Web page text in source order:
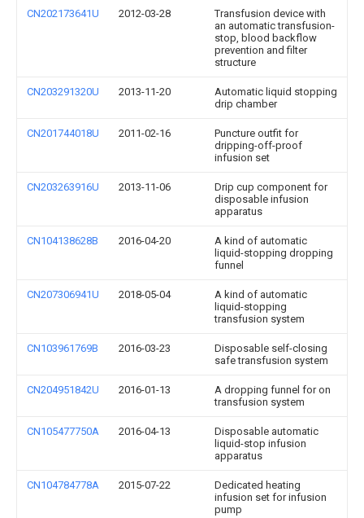
CN202173641U 2012-03-28
Transfusion device with
an automatic transfusion-
stop, blood backflow
prevention and filter
structure
CN203291320U 2013-11-20
Automatic liquid stopping
drip chamber
CN201744018U 2011-02-16
Puncture outfit for
dripping-off-proof
infusion set
CN203263916U 2013-11-06
Drip cup component for
disposable infusion
apparatus
CN104138628B 2016-04-20
A kind of automatic
liquid-stopping dropping
funnel
CN207306941U 2018-05-04
A kind of automatic
liquid-stopping
transfusion system
CN103961769B 2016-03-23
Disposable self-closing
safe transfusion system
CN204951842U 2016-01-13
A dropping funnel for on
transfusion system
CN105477750A 2016-04-13
Disposable automatic
liquid-stop infusion
apparatus
CN104784778A 2015-07-22
Dedicated heating
infusion set for infusion
pump